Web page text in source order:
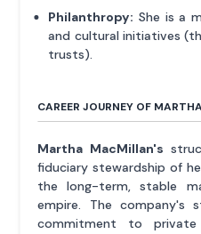
Philanthropy: She is a
and cultural initiatives
trusts).
CAREER JOURNEY OF
Martha MacMillan's
fiduciary stewardship of
the long-term, stable
empire. The company's
commitment to private